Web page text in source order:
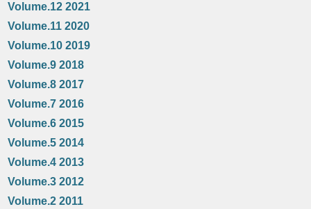
Volume.12 2021
Volume.11 2020
Volume.10 2019
Volume.9 2018
Volume.8 2017
Volume.7 2016
Volume.6 2015
Volume.5 2014
Volume.4 2013
Volume.3 2012
Volume.2 2011